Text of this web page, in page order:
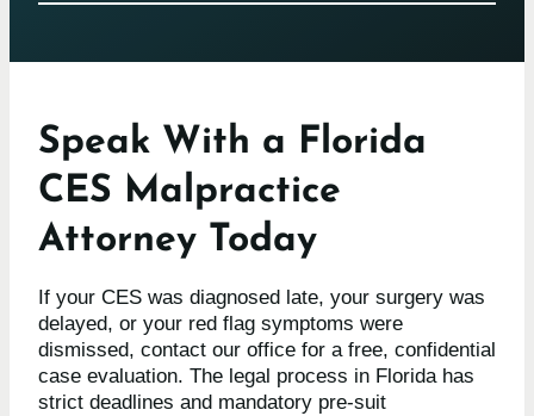
Speak With a Florida
CES Malpractice
Attorney Today
If your CES was diagnosed late, your surgery was
delayed, or your red flag symptoms were
dismissed, contact our office for a free, confidential
case evaluation. The legal process in Florida has
strict deadlines and mandatory pre-suit